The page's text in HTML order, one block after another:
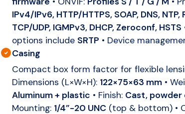
IPv4/IPv6, HTTP/HTTPS, SOAP, DNS, NTP,
TCP/UDP, IGMPv3, DHCP, Zeroconf, HSTS
options include SRTP • Device
Casing
Compact box form factor for flexible
Dimensions (L×W×H): 122×75×63 mm •
Aluminum + plastic • Finish: Cast,
Mounting: 1/4”-20 UNC (top & bottom) •